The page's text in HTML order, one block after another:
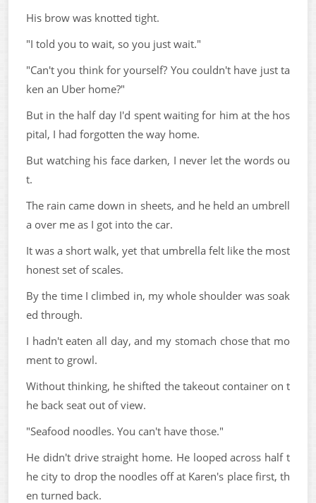
His brow was knotted tight.
"I told you to wait, so you just wait."
"Can't you think for yourself? You couldn't have just ta
ken an Uber home?"
But in the half day I'd spent waiting for him at the hos
pital, I had forgotten the way home.
But watching his face darken, I never let the words ou
t.
The rain came down in sheets, and he held an umbrell
a over me as I got into the car.
It was a short walk, yet that umbrella felt like the most
honest set of scales.
By the time I climbed in, my whole shoulder was soak
ed through.
I hadn't eaten all day, and my stomach chose that mo
ment to growl.
Without thinking, he shifted the takeout container on t
he back seat out of view.
"Seafood noodles. You can't have those."
He didn't drive straight home. He looped across half t
he city to drop the noodles off at Karen's place first, th
en turned back.